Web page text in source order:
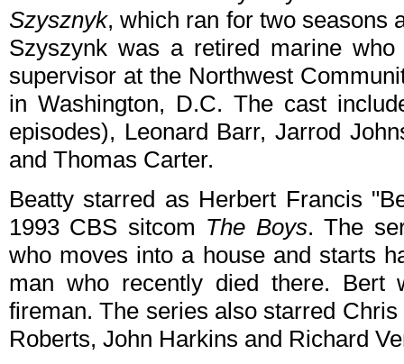
Szysznyk, which ran for two seasons
Szyszynk was a retired marine
supervisor at the Northwest
in Washington, D.C. The cast
episodes), Leonard Barr, Jarrod
and Thomas Carter.
Beatty starred as Herbert Francis
1993 CBS sitcom The Boys. The
who moves into a house and starts
man who recently died there. Bert
fireman. The series also starred
Roberts, John Harkins and Richard